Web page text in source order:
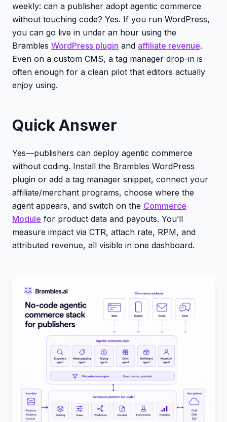
weekly: can a publisher adopt agentic commerce
without touching code? Yes. If you run WordPress,
you can go live in under an hour using the
Brambles WordPress plugin and affiliate revenue.
Even on a custom CMS, a tag manager drop-in is
often enough for a clean pilot that editors actually
enjoy using.
Quick Answer
Yes—publishers can deploy agentic commerce
without coding. Install the Brambles WordPress
plugin or add a tag manager snippet, connect your
affiliate/merchant programs, choose where the
agent appears, and switch on the Commerce
Module for product data and payouts. You’ll
measure impact via CTR, attach rate, RPM, and
attributed revenue, all visible in one dashboard.